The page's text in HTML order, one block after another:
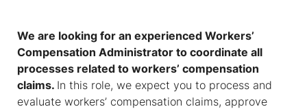
We are looking for an experienced Workers’
Compensation Administrator to coordinate all
processes related to workers’ compensation
claims. In this role, we expect you to process and
evaluate workers’ compensation claims, approve